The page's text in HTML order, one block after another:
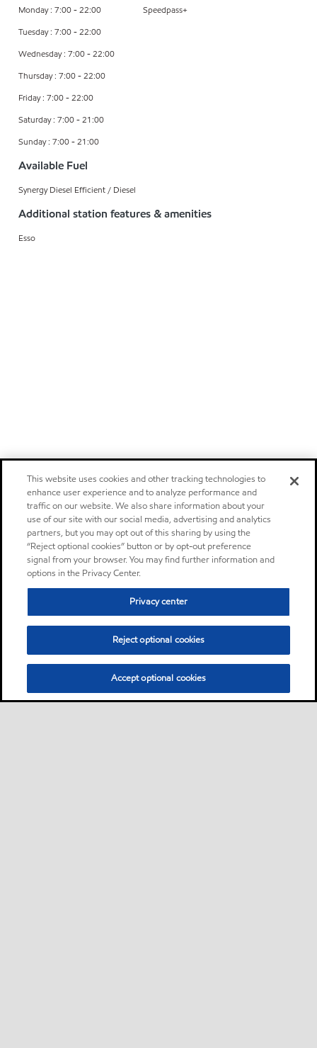
Monday : 7:00 - 22:00
Tuesday : 7:00 - 22:00
Wednesday : 7:00 - 22:00
Thursday : 7:00 - 22:00
Friday : 7:00 - 22:00
Saturday : 7:00 - 21:00
Sunday : 7:00 - 21:00
Speedpass+
Available Fuel
Synergy Diesel Efficient / Diesel
Additional station features & amenities
Esso
This website uses cookies and other tracking technologies to
enhance user experience and to analyze performance and
traffic on our website. We also share information about your
use of our site with our social media, advertising and analytics
partners, but you may opt out of this sharing by using the
“Reject optional cookies” button or by opt-out preference
signal from your browser. You may find further information and
options in the Privacy Center.
Privacy center
Reject optional cookies
Accept optional cookies